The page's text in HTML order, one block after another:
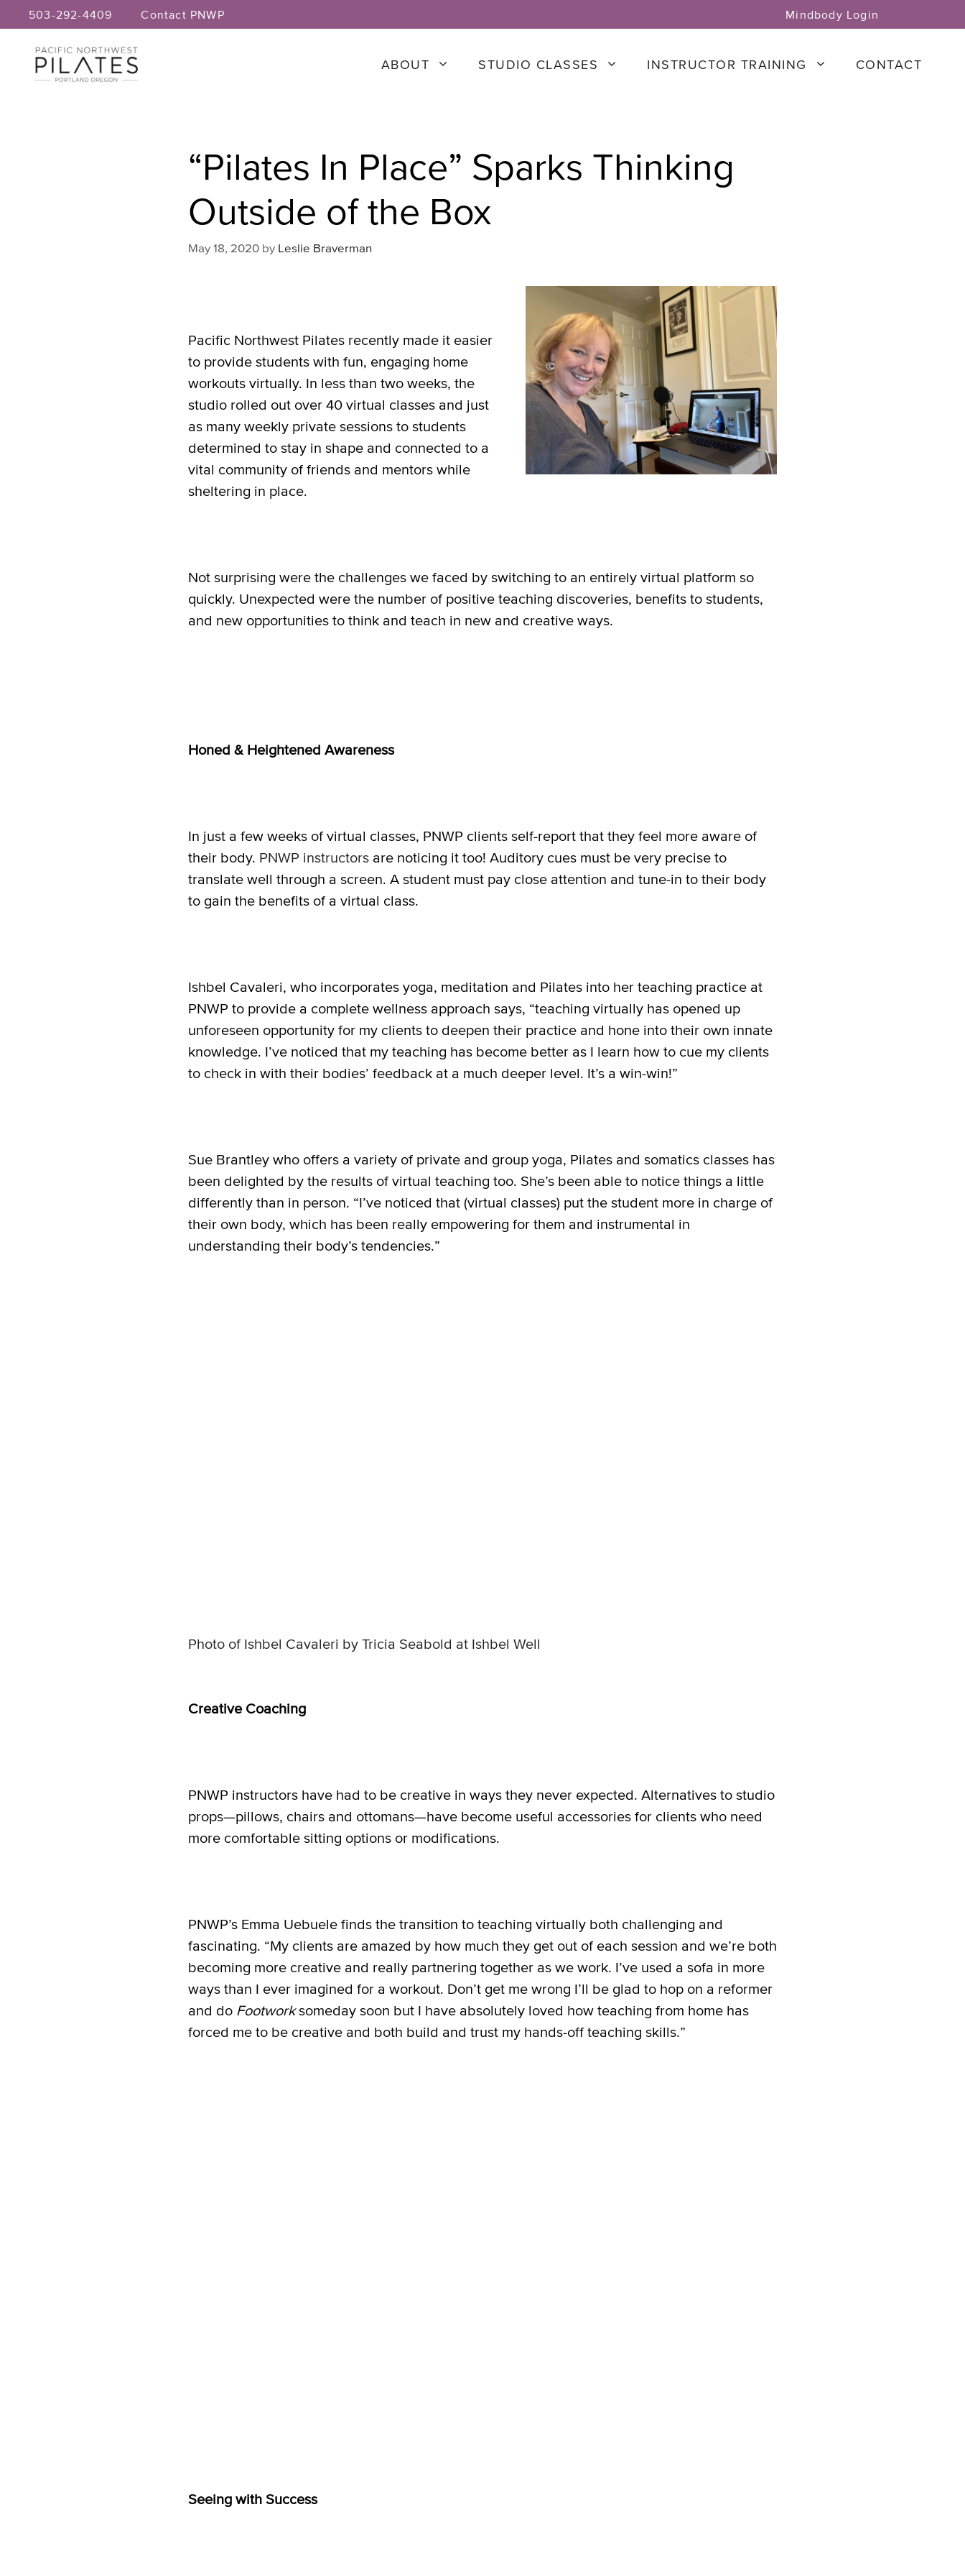
to
content
503-292-4409 Contact PNWP Mindbody Login
ABOUT STUDIO CLASSES INSTRUCTOR TRAINING CONTACT
“Pilates In Place” Sparks Thinking
Outside of the Box
May 18, 2020 by Leslie Braverman
Pacific Northwest Pilates recently made it easier
to provide students with fun, engaging home
workouts virtually. In less than two weeks, the
studio rolled out over 40 virtual classes and just
as many weekly private sessions to students
determined to stay in shape and connected to a
vital community of friends and mentors while
sheltering in place.
Not surprising were the challenges we faced by switching to an entirely virtual platform so
quickly. Unexpected were the number of positive teaching discoveries, benefits to students,
and new opportunities to think and teach in new and creative ways.
Honed & Heightened Awareness
In just a few weeks of virtual classes, PNWP clients self-report that they feel more aware of
their body. PNWP instructors are noticing it too! Auditory cues must be very precise to
translate well through a screen. A student must pay close attention and tune-in to their body
to gain the benefits of a virtual class.
Ishbel Cavaleri, who incorporates yoga, meditation and Pilates into her teaching practice at
PNWP to provide a complete wellness approach says, “teaching virtually has opened up
unforeseen opportunity for my clients to deepen their practice and hone into their own innate
knowledge. I’ve noticed that my teaching has become better as I learn how to cue my clients
to check in with their bodies’ feedback at a much deeper level. It’s a win-win!”
Sue Brantley who offers a variety of private and group yoga, Pilates and somatics classes has
been delighted by the results of virtual teaching too. She’s been able to notice things a little
differently than in person. “I’ve noticed that (virtual classes) put the student more in charge of
their own body, which has been really empowering for them and instrumental in
understanding their body’s tendencies.”
Photo of Ishbel Cavaleri by Tricia Seabold at Ishbel Well
Creative Coaching
PNWP instructors have had to be creative in ways they never expected. Alternatives to studio
props—pillows, chairs and ottomans—have become useful accessories for clients who need
more comfortable sitting options or modifications.
PNWP’s Emma Uebuele finds the transition to teaching virtually both challenging and
fascinating. “My clients are amazed by how much they get out of each session and we’re both
becoming more creative and really partnering together as we work. I’ve used a sofa in more
ways than I ever imagined for a workout. Don’t get me wrong I’ll be glad to hop on a reformer
and do Footworksomeday soon but I have absolutely loved how teaching from home has
forced me to be creative and both build and trust my hands-off teaching skills.”
Seeing with Success